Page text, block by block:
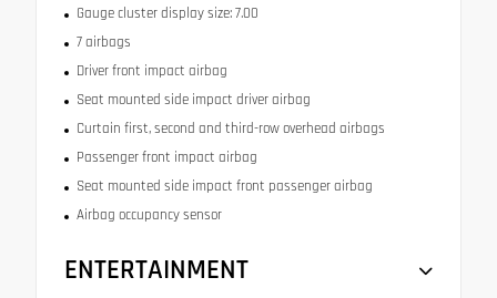
Gauge cluster display size: 7.00
7 airbags
Driver front impact airbag
Seat mounted side impact driver airbag
Curtain first, second and third-row overhead airbags
Passenger front impact airbag
Seat mounted side impact front passenger airbag
Airbag occupancy sensor
ENTERTAINMENT